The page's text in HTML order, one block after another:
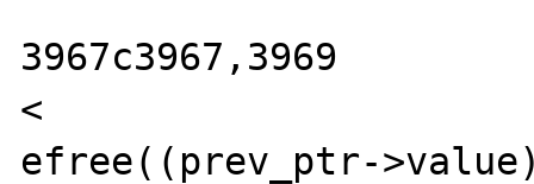
3967c3967,3969
<
efree((prev_ptr-